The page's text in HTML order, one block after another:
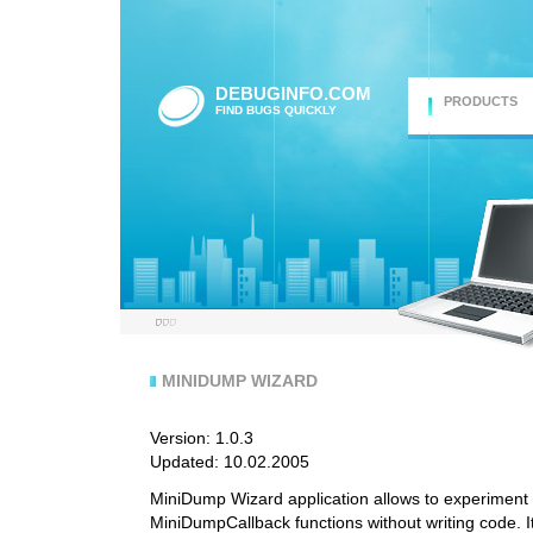
DEBUGINFO.COM
FIND BUGS QUICKLY
PRODUCTS
MINIDUMP WIZARD
Version: 1.0.3
Updated: 10.02.2005
MiniDump Wizard application allows to
MiniDumpCallback functions without writing code.